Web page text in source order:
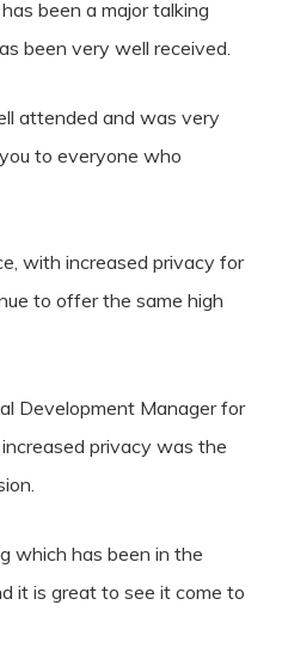
been a major talking
been very well received.
attended and was very
to everyone who
with increased privacy for
to offer the same high
Development Manager for
privacy was the
which has been in the
it is great to see it come to